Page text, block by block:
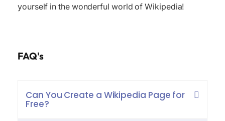
yourself in the wonderful world of Wikipedia!
FAQ's
Can You Create a Wikipedia Page for
Free?